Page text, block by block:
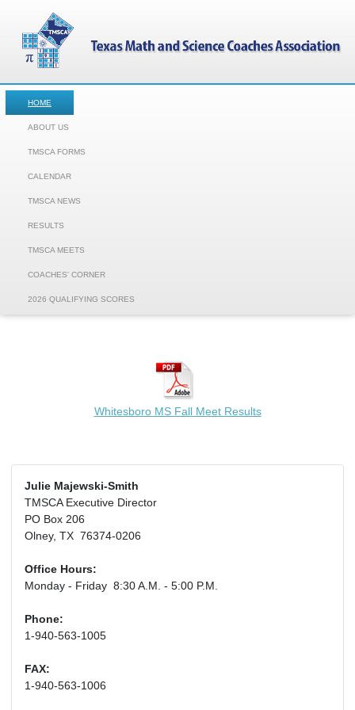
HOME
ABOUT US
TMSCA FORMS
CALENDAR
TMSCA NEWS
RESULTS
TMSCA MEETS
COACHES' CORNER
2026 QUALIFYING SCORES
Whitesboro MS Fall Meet Results
Julie Majewski-Smith
TMSCA Executive Director
PO Box 206
Olney, TX 76374-0206
Office Hours:
Monday - Friday 8:30 A.M. - 5:00 P.M.
Phone:
1-940-563-1005
FAX:
1-940-563-1006